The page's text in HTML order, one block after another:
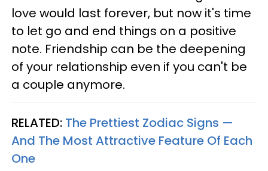
love would last forever, but now it's time
to let go and end things on a positive
note. Friendship can be the deepening
of your relationship even if you can't be
a couple anymore.
RELATED: The Prettiest Zodiac Signs —
And The Most Attractive Feature Of Each
One